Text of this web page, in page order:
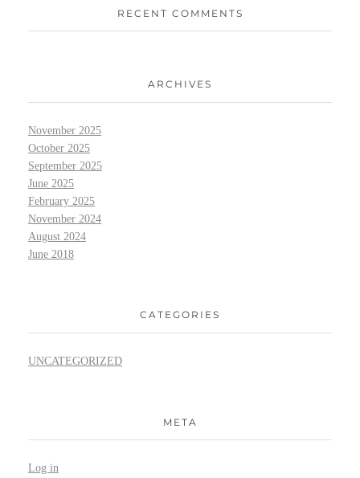
RECENT COMMENTS
ARCHIVES
November 2025
October 2025
September 2025
June 2025
February 2025
November 2024
August 2024
June 2018
CATEGORIES
UNCATEGORIZED
META
Log in